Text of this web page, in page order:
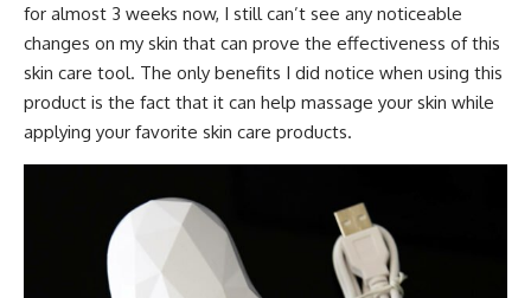
for almost 3 weeks now, I still can’t see any noticeable
changes on my skin that can prove the effectiveness of this
skin care tool. The only benefits I did notice when using this
product is the fact that it can help massage your skin while
applying your favorite skin care products.